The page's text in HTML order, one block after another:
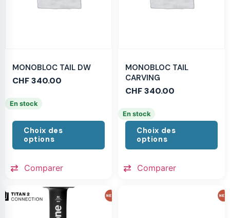
MONOBLOC TAIL DW
CHF340.00
En stock
Choix des
options
Comparer
MONOBLOC TAIL
CARVING
CHF340.00
En stock
Choix des
options
Comparer